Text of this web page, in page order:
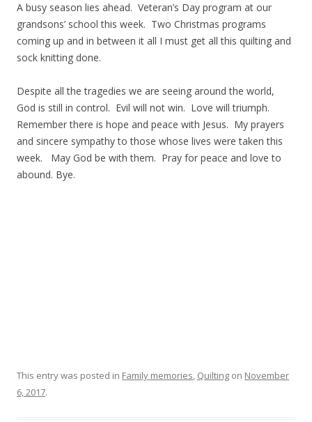
A busy season lies ahead. Veteran’s Day program at our
grandsons’ school this week. Two Christmas programs
coming up and in between it all I must get all this quilting and
sock knitting done.
Despite all the tragedies we are seeing around the world,
God is still in control. Evil will not win. Love will triumph.
Remember there is hope and peace with Jesus. My prayers
and sincere sympathy to those whose lives were taken this
week. May God be with them. Pray for peace and love to
abound. Bye.
This entry was posted in Family memories, Quilting on November
6, 2017.